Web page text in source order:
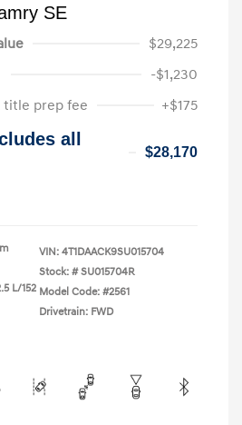
SE
$29,225
-$1,230
title prep fee
+$175
all
$28,170
L/152
VIN: 4T1DAACK9SU015704
Stock: # SU015704R
Model Code: #2561
Drivetrain: FWD